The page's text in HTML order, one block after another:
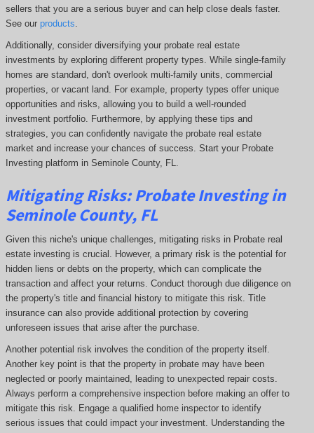
sellers that you are a serious buyer and can help close deals faster.
See our products
Additionally, consider diversifying your probate real estate
investments by exploring different property types. While single-family
homes are standard, don't overlook multi-family units, commercial
properties, or vacant land. For example, property types offer unique
opportunities and risks, allowing you to build a well-rounded
investment portfolio. Furthermore, by applying these tips and
strategies, you can confidently navigate the probate real estate
market and increase your chances of success. Start your Probate
Investing platform in Seminole County, FL.
Mitigating Risks: Probate Investing in
Seminole County, FL
Given this niche's unique challenges, mitigating risks in Probate real
estate investing is crucial. However, a primary risk is the potential for
hidden liens or debts on the property, which can complicate the
transaction and affect your returns. Conduct thorough due diligence on
the property's title and financial history to mitigate this risk. Title
insurance can also provide additional protection by covering
unforeseen issues that arise after the purchase.
Another potential risk involves the condition of the property itself.
Another key point is that the property in probate may have been
neglected or poorly maintained, leading to unexpected repair costs.
Always perform a comprehensive inspection before making an offer to
mitigate this risk. Engage a qualified home inspector to identify
serious issues that could impact your investment. Understanding the